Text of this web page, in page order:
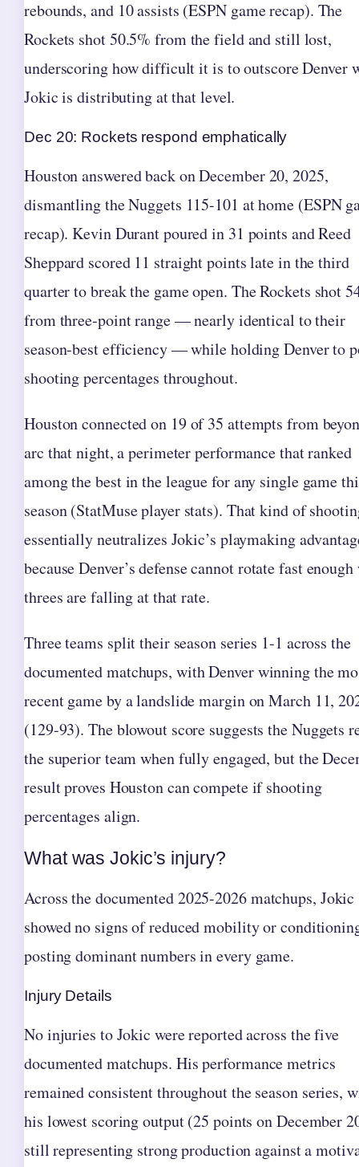
rebounds, and 10 assists (ESPN game recap). The
Rockets shot 50.5% from the field and still lost,
underscoring how difficult it is to outscore Denver
Jokic is distributing at that level.
Dec 20: Rockets respond emphatically
Houston answered back on December 20, 2025,
dismantling the Nuggets 115-101 at home (ESPN
recap). Kevin Durant poured in 31 points and Reed
Sheppard scored 11 straight points late in the third
quarter to break the game open. The Rockets shot
from three-point range — nearly identical to their
season-best efficiency — while holding Denver to
shooting percentages throughout.
Houston connected on 19 of 35 attempts from
arc that night, a perimeter performance that ranked
among the best in the league for any single game
season (StatMuse player stats). That kind of
essentially neutralizes Jokic’s playmaking
because Denver’s defense cannot rotate fast enough
threes are falling at that rate.
Three teams split their season series 1-1 across the
documented matchups, with Denver winning the
recent game by a landslide margin on March 11,
(129-93). The blowout score suggests the Nuggets
the superior team when fully engaged, but the
result proves Houston can compete if shooting
percentages align.
What was Jokic’s injury?
Across the documented 2025-2026 matchups, Jokic
showed no signs of reduced mobility or
posting dominant numbers in every game.
Injury Details
No injuries to Jokic were reported across the five
documented matchups. His performance metrics
remained consistent throughout the season series,
his lowest scoring output (25 points on December
still representing strong production against a